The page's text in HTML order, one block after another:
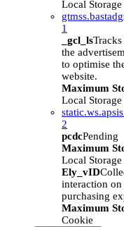
Local Storage
1
_gcl_ls
the
to optimise
website.
Maximum
Local Storage
2
pcdcPending
Maximum
Local Storage
Ely_vID
interaction on
purchasing
Maximum
Cookie